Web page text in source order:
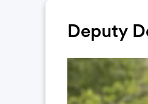
Deputy